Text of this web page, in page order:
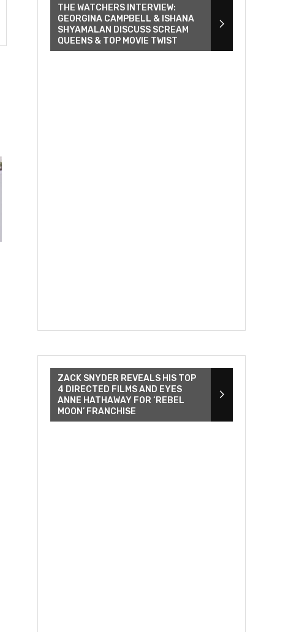
THE WATCHERS INTERVIEW:
GEORGINA CAMPBELL & ISHANA
SHYAMALAN DISCUSS SCREAM
QUEENS & TOP MOVIE TWIST
ZACK SNYDER REVEALS HIS TOP
4 DIRECTED FILMS AND EYES
ANNE HATHAWAY FOR ‘REBEL
MOON’ FRANCHISE